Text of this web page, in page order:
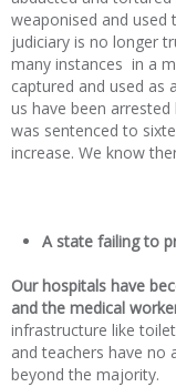
weaponised and used
judiciary is no longer
many instances in a
captured and used as
us have been
was sentenced to
increase. We know
A state failing to
Our hospitals have
and the medical
infrastructure like
and teachers have no
beyond the majority.